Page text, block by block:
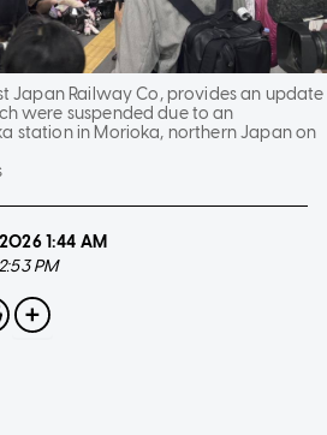
Japan Railway Co, provides an update
were suspended due to an
station in Morioka, northern Japan on
1:44 AM
PM